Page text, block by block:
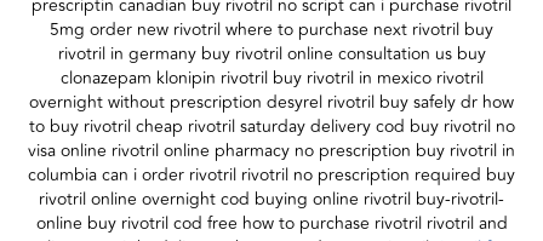
prescriptin canadian buy rivotril no script can i purchase rivotril
5mg order new rivotril where to purchase next rivotril buy
rivotril in germany buy rivotril online consultation us buy
clonazepam klonipin rivotril buy rivotril in mexico rivotril
overnight without prescription desyrel rivotril buy safely dr how
to buy rivotril cheap rivotril saturday delivery cod buy rivotril no
visa online rivotril online pharmacy no prescription buy rivotril in
columbia can i order rivotril rivotril no prescription required buy
rivotril online overnight cod buying online rivotril buy-rivotril-
online buy rivotril cod free how to purchase rivotril rivotril and